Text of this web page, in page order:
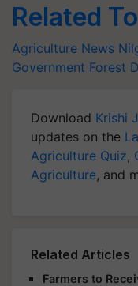
Related
Agriculture News
Government Forest
Download Krishi
updates on the
Agriculture Quiz,
Agriculture, and
Related Articles
Farmers to